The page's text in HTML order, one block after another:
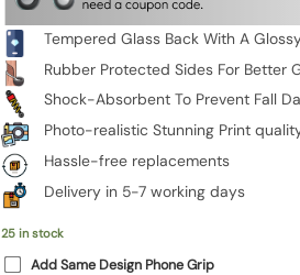
Tempered Glass Back With A
Rubber Protected Sides For Better
Shock-Absorbent To Prevent Fall
Photo-realistic Stunning Print
Hassle-free replacements
Delivery in 5-7 working days
25 in stock
Add Same Design Phone Grip